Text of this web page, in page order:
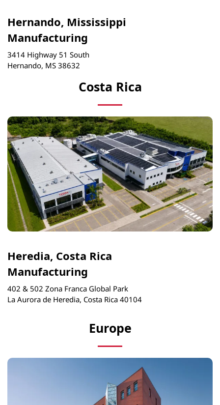
Hernando, Mississippi
Manufacturing
3414 Highway 51 South
Hernando, MS 38632
Costa Rica
Heredia, Costa Rica
Manufacturing
402 & 502 Zona Franca Global Park
La Aurora de Heredia, Costa Rica 40104
Europe